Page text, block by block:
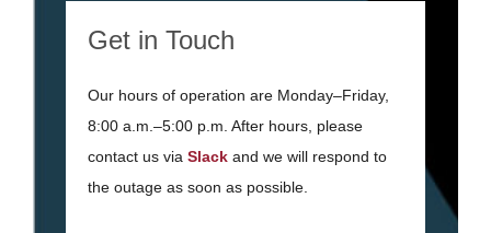
Get in Touch
Our hours of operation are Monday–Friday,
8:00 a.m.–5:00 p.m. After hours, please
contact us via Slack and we will respond to
the outage as soon as possible.